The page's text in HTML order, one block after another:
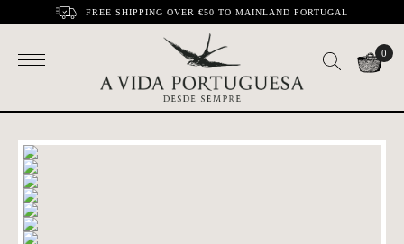
FREE SHIPPING OVER €50 TO MAINLAND PORTUGAL
0